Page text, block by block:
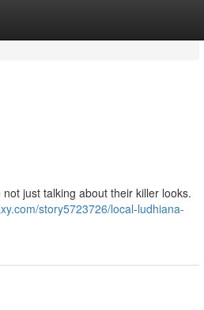
just talking about their killer looks.
story5723726/local-ludhiana-